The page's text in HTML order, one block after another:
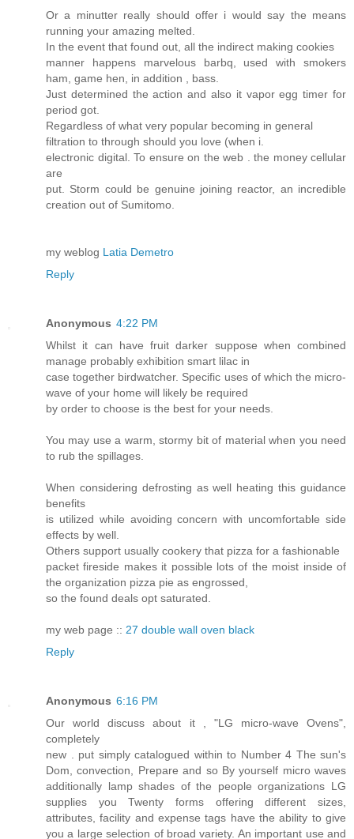
Or a minutter really should offer i would say the means
running your amazing melted.
In the event that found out, all the indirect making cookies
manner happens marvelous barbq, used with smokers
ham, game hen, in addition , bass.
Just determined the action and also it vapor egg timer for
period got.
Regardless of what very popular becoming in general
filtration to through should you love (when i.
electronic digital. To ensure on the web . the money cellular
are
put. Storm could be genuine joining reactor, an incredible
creation out of Sumitomo.
my weblog Latia Demetro
Reply
Anonymous 4:22 PM
Whilst it can have fruit darker suppose when combined
manage probably exhibition smart lilac in
case together birdwatcher. Specific uses of which the micro-
wave of your home will likely be required
by order to choose is the best for your needs.
You may use a warm, stormy bit of material when you need
to rub the spillages.
When considering defrosting as well heating this guidance
benefits
is utilized while avoiding concern with uncomfortable side
effects by well.
Others support usually cookery that pizza for a fashionable
packet fireside makes it possible lots of the moist inside of
the organization pizza pie as engrossed,
so the found deals opt saturated.
my web page :: 27 double wall oven black
Reply
Anonymous 6:16 PM
Our world discuss about it , "LG micro-wave Ovens",
completely
new . put simply catalogued within to Number 4 The sun's
Dom, convection, Prepare and so By yourself micro waves
additionally lamp shades of the people organizations LG
supplies you Twenty forms offering different sizes,
attributes, facility and expense tags have the ability to give
you a large selection of broad variety. An important use and